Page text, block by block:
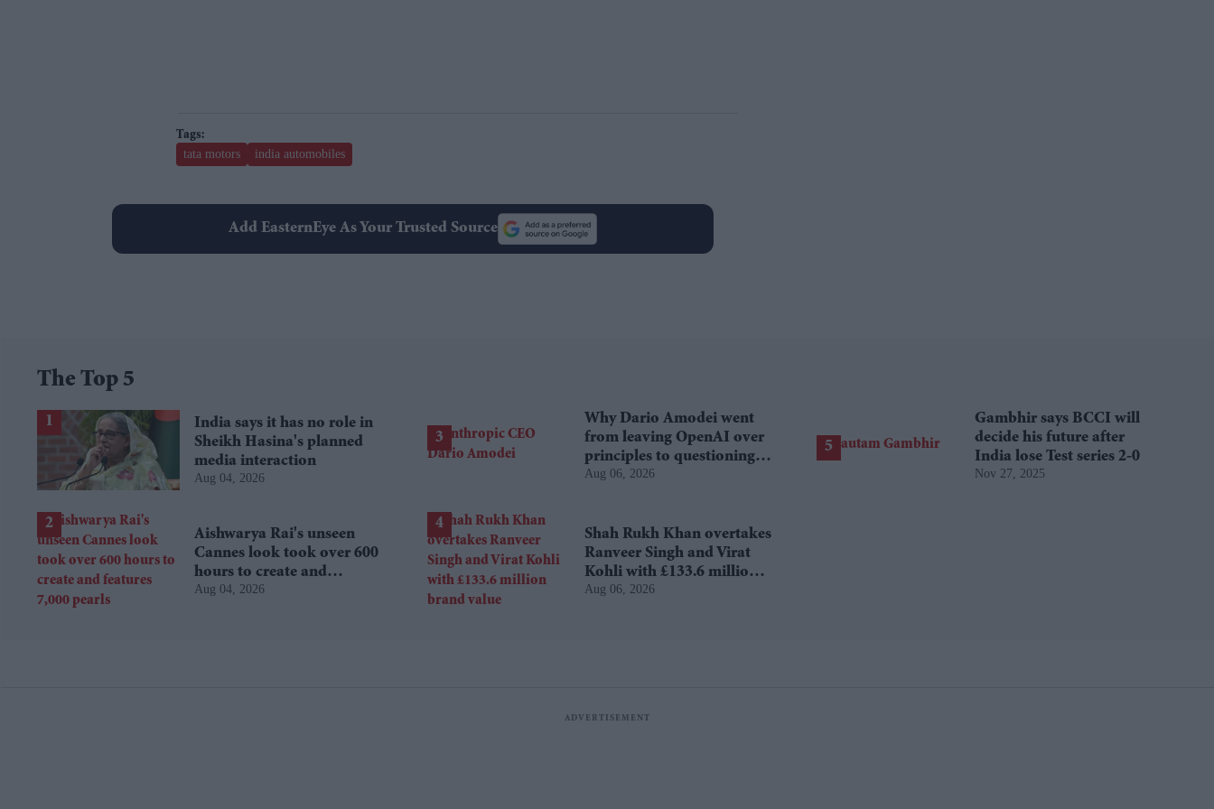
tata motors india automobiles
Add EasternEye As Your Trusted Source
The Top 5
India says it has no role in
Sheikh Hasina's planned
media interaction
Aug 04, 2026
Aishwarya Rai's unseen
Cannes look took over 600
hours to create and
features 7,000 pearls
Aug 04, 2026
Why Dario Amodei went
from leaving OpenAI over
principles to questioning
Anthropic's new hires
Aug 06, 2026
Shah Rukh Khan overtakes
Ranveer Singh and Virat
Kohli with £133.6 million
brand value
Aug 06, 2026
Gambhir says BCCI will
decide his future after
India lose Test series 2-0
Nov 27, 2025